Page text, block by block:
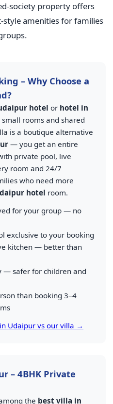
society property offers
amenities for families
– Why Choose a
hotel or hotel in
rooms and shared
is a boutique alternative
— you get an entire
private pool, live
room and 24/7
who need more
hotel room.
for your group — no
exclusive to your booking
kitchen — better than
— safer for children and
than booking 3–4
Udaipur vs our villa →
– 4BHK Private
the best villa in